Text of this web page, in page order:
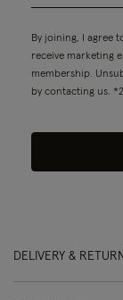
By joining, I agree
receive marketing
membership.
by contacting us.
DELIVERY &